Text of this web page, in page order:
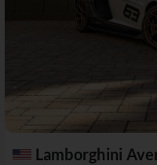
Lamborghini